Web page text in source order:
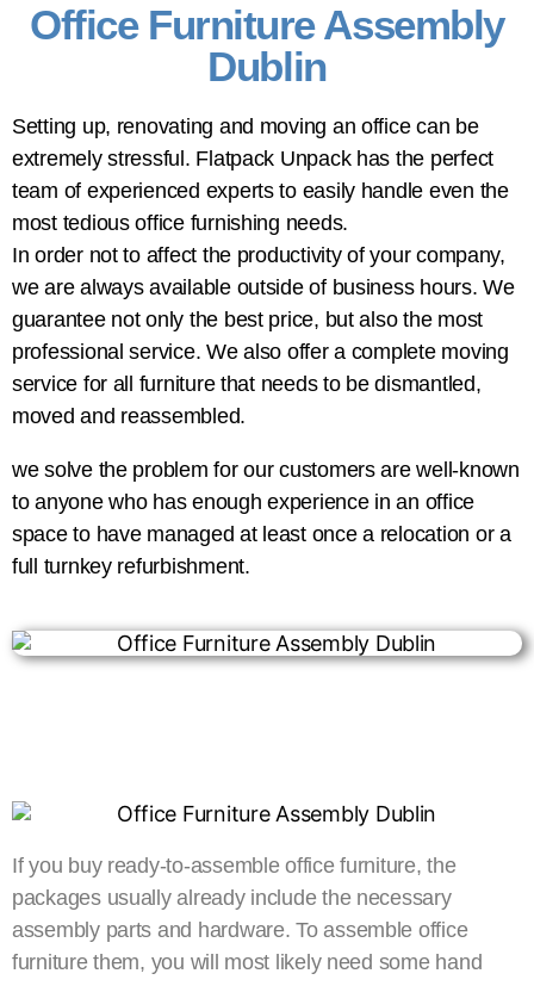
Office Furniture Assembly
Dublin
Setting up, renovating and moving an office can be
extremely stressful. Flatpack Unpack has the perfect
team of experienced experts to easily handle even the
most tedious office furnishing needs.
In order not to affect the productivity of your company,
we are always available outside of business hours. We
guarantee not only the best price, but also the most
professional service. We also offer a complete moving
service for all furniture that needs to be dismantled,
moved and reassembled.
we solve the problem for our customers are well-known
to anyone who has enough experience in an office
space to have managed at least once a relocation or a
full turnkey refurbishment.
If you buy ready-to-assemble office furniture, the
packages usually already include the necessary
assembly parts and hardware. To assemble office
furniture them, you will most likely need some hand